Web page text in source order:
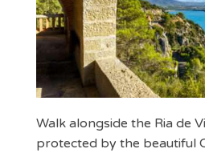
Walk alongside the Ria de
protected by the beautiful